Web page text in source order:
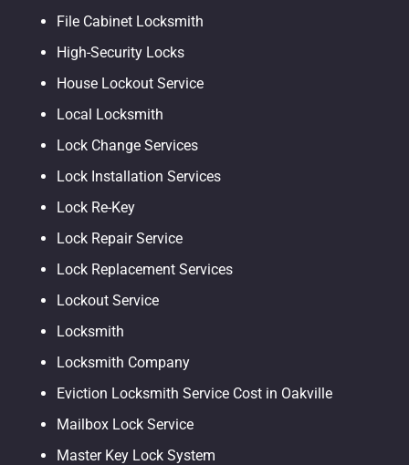
File Cabinet Locksmith
High-Security Locks
House Lockout Service
Local Locksmith
Lock Change Services
Lock Installation Services
Lock Re-Key
Lock Repair Service
Lock Replacement Services
Lockout Service
Locksmith
Locksmith Company
Eviction Locksmith Service Cost in Oakville
Mailbox Lock Service
Master Key Lock System